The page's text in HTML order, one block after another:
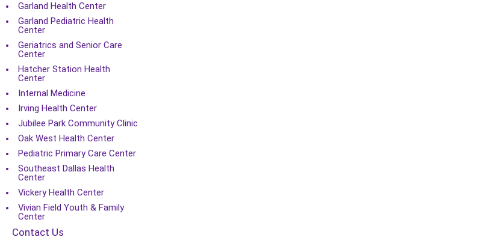
Garland Health Center
Garland Pediatric Health
Center
Geriatrics and Senior Care
Center
Hatcher Station Health
Center
Internal Medicine
Irving Health Center
Jubilee Park Community Clinic
Oak West Health Center
Pediatric Primary Care Center
Southeast Dallas Health
Center
Vickery Health Center
Vivian Field Youth & Family
Center
Contact Us